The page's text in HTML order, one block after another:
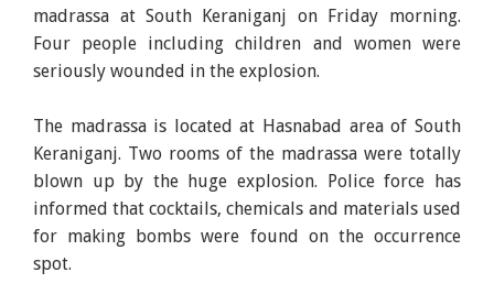
madrassa at South Keraniganj on Friday morning.
Four people including children and women were
seriously wounded in the explosion.
The madrassa is located at Hasnabad area of South
Keraniganj. Two rooms of the madrassa were totally
blown up by the huge explosion. Police force has
informed that cocktails, chemicals and materials used
for making bombs were found on the occurrence
spot.